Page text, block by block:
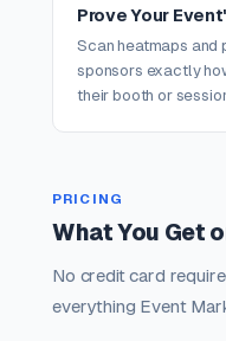
Prove Your
Scan heatmaps and
sponsors exactly
their booth or
PRICING
What You Get
No credit card
everything Event